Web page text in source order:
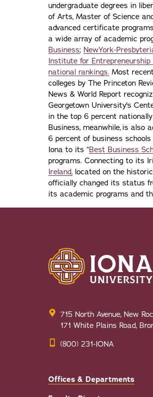
undergraduate degrees in
of Arts, Master of Science
advanced certificate
a wide array of academic
Business; NewYork-
Institute for Entrepreneurship
national rankings. Most
colleges by The Princeton
News & World Report
Georgetown University's
in the top 6 percent
Business, meanwhile, is also
6 percent of business
Iona to its “Best Business
programs. Connecting to its
Ireland, located on the
officially changed its status
its academic programs and
715 North Avenue, New
171 White Plains Road,
(800) 231-IONA
Offices & Departments